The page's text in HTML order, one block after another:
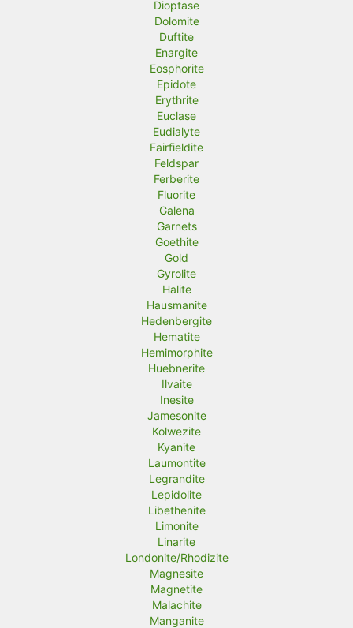
Dioptase
Dolomite
Duftite
Enargite
Eosphorite
Epidote
Erythrite
Euclase
Eudialyte
Fairfieldite
Feldspar
Ferberite
Fluorite
Galena
Garnets
Goethite
Gold
Gyrolite
Halite
Hausmanite
Hedenbergite
Hematite
Hemimorphite
Huebnerite
Ilvaite
Inesite
Jamesonite
Kolwezite
Kyanite
Laumontite
Legrandite
Lepidolite
Libethenite
Limonite
Linarite
Londonite/Rhodizite
Magnesite
Magnetite
Malachite
Manganite